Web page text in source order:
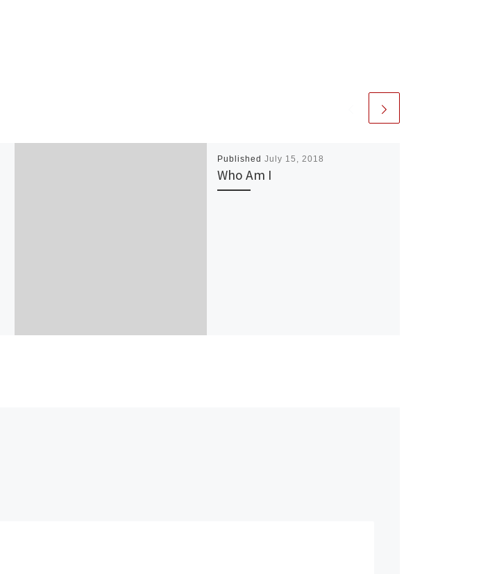
Published July 15, 2018
Who Am I